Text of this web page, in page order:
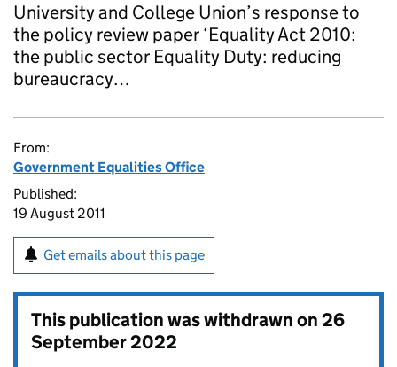
University and College Union’s response to
the policy review paper ‘Equality Act 2010:
the public sector Equality Duty: reducing
bureaucracy…
From:
Government Equalities Office
Published:
19 August 2011
Get emails about this page
This publication was withdrawn on26
September 2022